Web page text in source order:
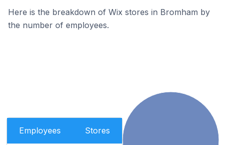
Here is the breakdown of Wix stores in Bromham by
the number of employees.
Employees Stores